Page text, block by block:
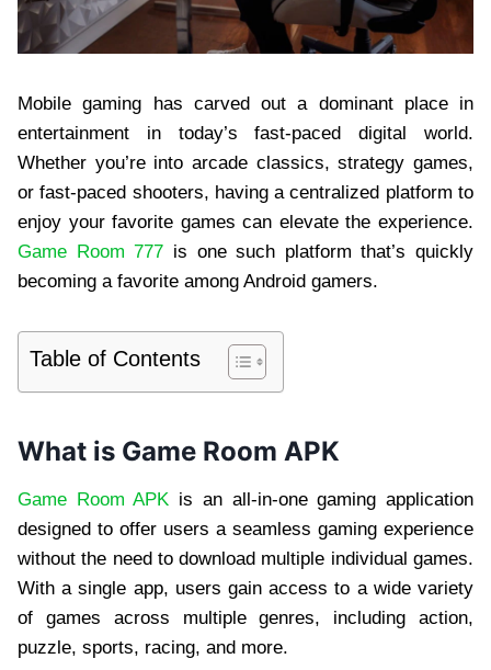
Mobile gaming has carved out a dominant place in
entertainment in today’s fast-paced digital world.
Whether you’re into arcade classics, strategy games,
or fast-paced shooters, having a centralized platform to
enjoy your favorite games can elevate the experience.
Game Room 777 is one such platform that’s quickly
becoming a favorite among Android gamers.
Table of Contents
What is Game Room APK
Game Room APK is an all-in-one gaming application
designed to offer users a seamless gaming experience
without the need to download multiple individual games.
With a single app, users gain access to a wide variety
of games across multiple genres, including action,
puzzle, sports, racing, and more.